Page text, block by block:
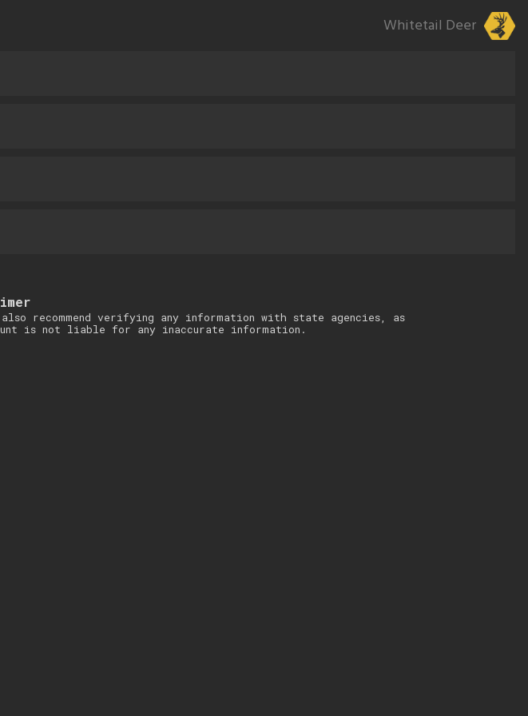
Whitetail Deer
recommend verifying any information with state agencies, as
Hunt is not liable for any inaccurate information.